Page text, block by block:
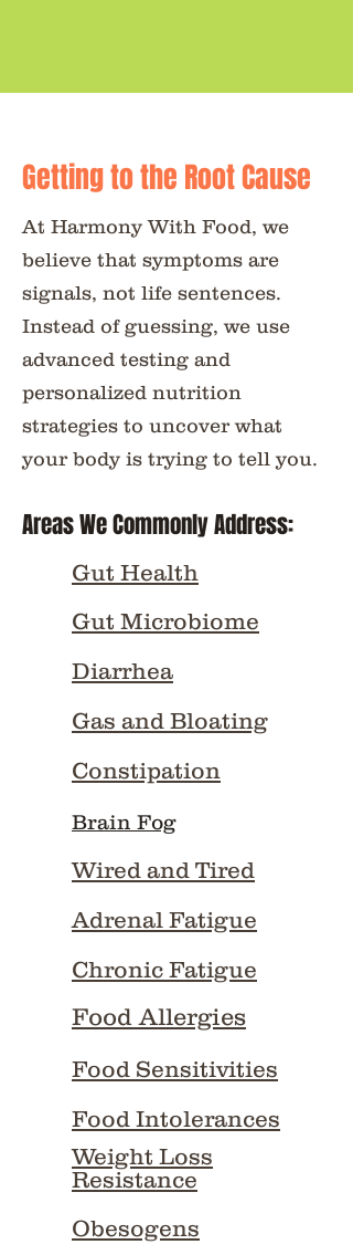
Getting to the Root Cause
At Harmony With Food, we
believe that symptoms are
signals, not life sentences.
Instead of guessing, we use
advanced testing and
personalized nutrition
strategies to uncover what
your body is trying to tell you.
Areas We Commonly Address:
Gut Health
Gut Microbiome
Diarrhea
Gas and Bloating
Constipation
Brain Fog
Wired and Tired
Adrenal Fatigue
Chronic Fatigue
Food Allergies
Food Sensitivities
Food Intolerances
Weight Loss
Resistance
Obesogens